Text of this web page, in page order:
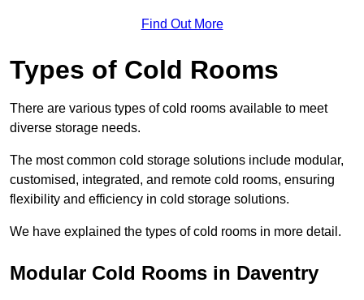
Find Out More
Types of Cold Rooms
There are various types of cold rooms available to meet
diverse storage needs.
The most common cold storage solutions include modular,
customised, integrated, and remote cold rooms, ensuring
flexibility and efficiency in cold storage solutions.
We have explained the types of cold rooms in more detail.
Modular Cold Rooms in Daventry